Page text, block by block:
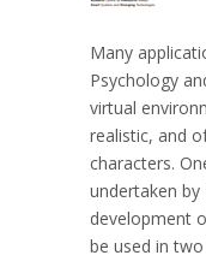
Many
Psychology
virtual
realistic, and
characters.
undertaken by
development
be used in two